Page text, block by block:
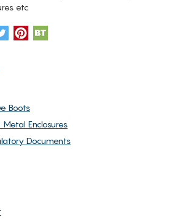
etc
Boots
Enclosures
Documents